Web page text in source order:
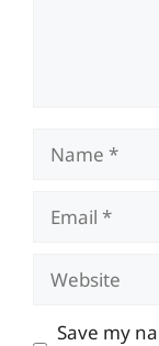
Name
Email
Website
Save my